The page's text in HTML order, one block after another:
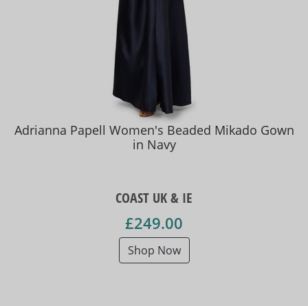
Adrianna Papell Women's Beaded Mikado Gown
in Navy
COAST UK & IE
£249.00
Shop Now